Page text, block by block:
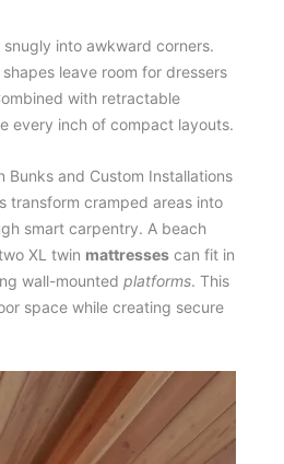
into awkward corners.
leave room for dressers
with retractable
every inch of compact layouts.
Bunks and Custom Installations
transform cramped areas into
smart carpentry. A beach
XL twin mattresses can fit in
wall-mounted platforms. This
space while creating secure